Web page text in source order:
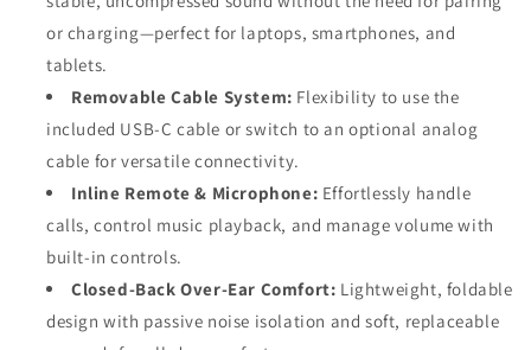
or charging—perfect for laptops, smartphones, and
tablets.
Removable Cable System: Flexibility to use the
included USB-C cable or switch to an optional analog
cable for versatile connectivity.
Inline Remote & Microphone: Effortlessly handle
calls, control music playback, and manage volume with
built-in controls.
Closed-Back Over-Ear Comfort: Lightweight, foldable
design with passive noise isolation and soft, replaceable